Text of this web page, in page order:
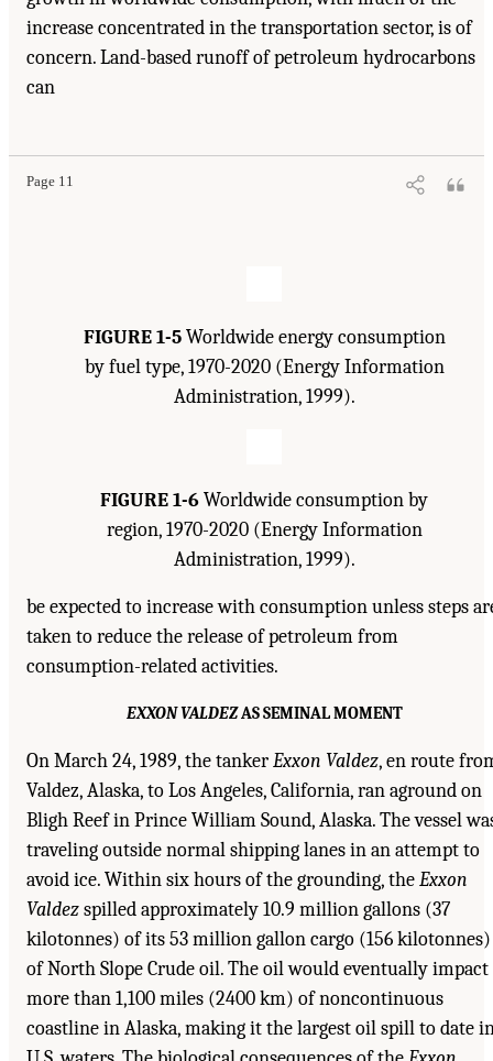
increase concentrated in the transportation sector, is of
concern. Land-based runoff of petroleum hydrocarbons
can
Page 11
Suggested Citation:
FIGURE 1-5Worldwide energy consumption
by fuel type, 1970-2020 (Energy Information
Administration, 1999).
FIGURE 1-6Worldwide consumption by
region, 1970-2020 (Energy Information
Administration, 1999).
be expected to increase with consumption unless steps
taken to reduce the release of petroleum from
consumption-related activities.
EXXON VALDEZAS SEMINAL MOMENT
On March 24, 1989, the tankerExxon Valdez, en route
Valdez, Alaska, to Los Angeles, California, ran aground on
Bligh Reef in Prince William Sound, Alaska. The vessel
traveling outside normal shipping lanes in an attempt to
avoid ice. Within six hours of the grounding, theExxon
Valdezspilled approximately 10.9 million gallons (37
kilotonnes) of its 53 million gallon cargo (156 kilotonnes)
of North Slope Crude oil. The oil would eventually impact
more than 1,100 miles (2400 km) of noncontinuous
coastline in Alaska, making it the largest oil spill to date